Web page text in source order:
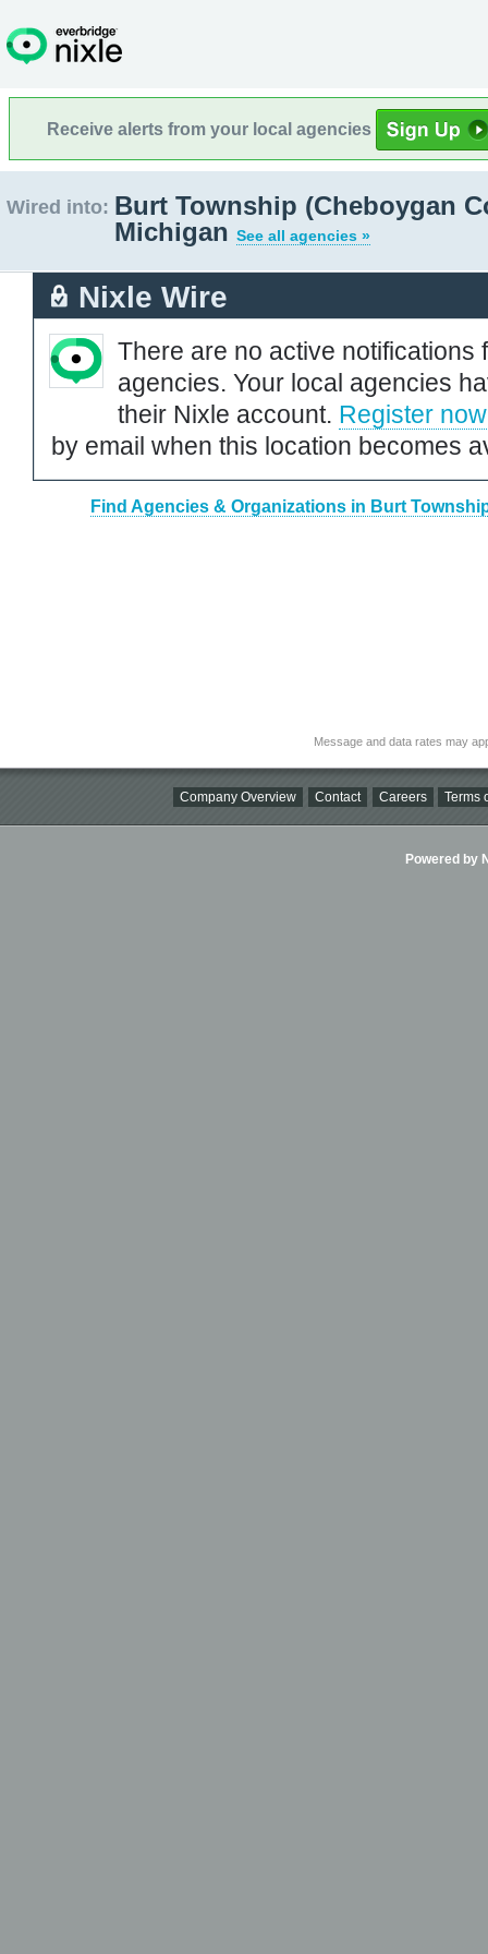
Receive alerts from your local agencies
Wired into: Burt Township (Cheboygan
Michigan See all agencies »
Nixle Wire
There are no active notifications
agencies. Your local agencies
their Nixle account. Register now
by email when this location becomes
Find Agencies & Organizations in Burt
Message and data rates may
Company Overview Contact Careers Terms
Powered by